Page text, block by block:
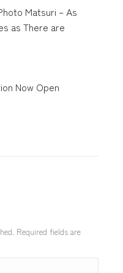
Matsuri – As
as There are
Now Open
Required fields are